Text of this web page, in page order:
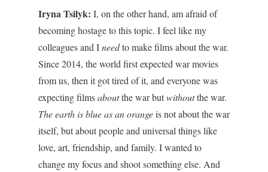
Iryna Tsilyk: I, on the other hand, am afraid of
becoming hostageto this topic. I feel like my
colleagues and Ineedto make films about the war.
Since 2014, the world first expected war movies
from us, then it got tired of it, and everyone was
expecting filmsaboutthe war butwithoutthe war.
The earth is blue as an orangeis not about the war
itself, but about people and universal things like
love, art, friendship, and family. I wanted to
change my focus and shoot something else. And